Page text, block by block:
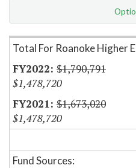
Item Lookup
Total For Roanoke Higher
$1,790,791
$1,478,720
$1,673,020
$1,478,720
Fund Sources: